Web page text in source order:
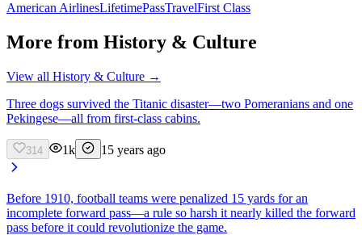
American AirlinesLifetimePassTravelFirst Class
More from History & Culture
View all History & Culture →
Three dogs survived the Titanic disaster—two Pomeranians and one
Pekingese—all from first-class cabins.
314 1k 15 years ago
Before 1910, football teams were penalized 15 yards for an
incomplete forward pass—a rule so harsh it nearly killed the forward
pass before it could revolutionize the game.